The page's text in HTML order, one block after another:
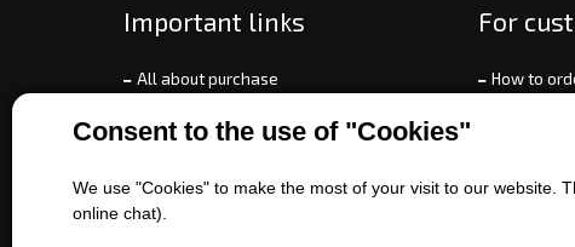
Consent to the use of "Cookies"
We use "Cookies" to make the most of your visit to our website.
online chat).
Important links
All about purchase
Contact us
Battery service
For
How to
Terms